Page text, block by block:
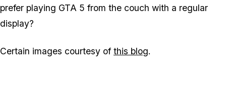
prefer playing GTA 5 from the couch with a regular
display?
Certain images courtesy of this blog.